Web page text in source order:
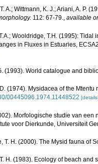
A.; Wittmann, K. J.; Ariani, A. P.
112: 67-79., available
Wooldridge, T.H. (1995):
in Fluxes in Estuaries,
(1993). World catalogue and
(1974). Mysidacea of the
00445096.1974.11448522
Morfologische studie van
voor Dierkunde, Universiteit
T. H. (2000). The Mysid fauna of
H. (1983). Ecology of beach and